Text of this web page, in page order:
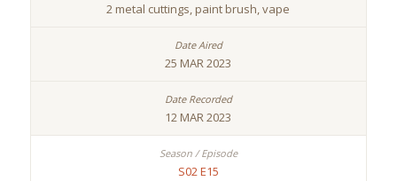
2 metal cuttings, paint brush, vape
25 MAR 2023
12 MAR 2023
S02 E15